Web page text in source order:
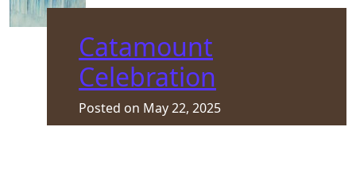
Catamount
Celebration
Posted on May 22, 2025